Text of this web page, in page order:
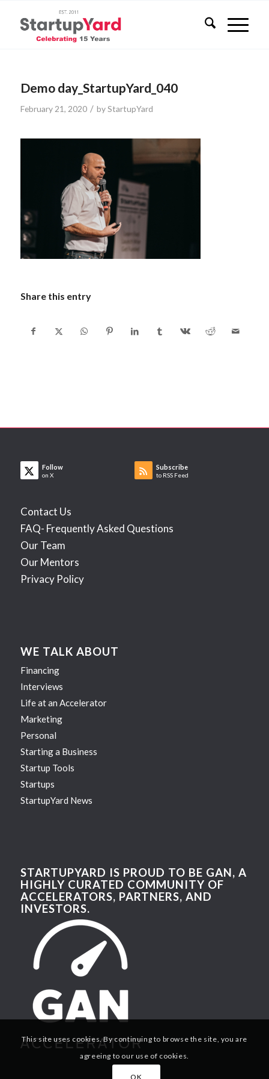
Demo day_StartupYard_040
February 21, 2020 / byStartupYard
Share this entry
Follow
on X
Subscribe
to RSS Feed
Contact Us
FAQ- Frequently Asked Questions
Our Team
Our Mentors
Privacy Policy
WE TALK ABOUT
Financing
Interviews
Life at an Accelerator
Marketing
Personal
Starting a Business
Startup Tools
Startups
StartupYard News
STARTUPYARD IS PROUD TO BE GAN, A
HIGHLY CURATED COMMUNITY OF
ACCELERATORS, PARTNERS, AND
INVESTORS.
This site uses cookies. By continuing to browse the site, you are
agreeing to our use of cookies.
OK